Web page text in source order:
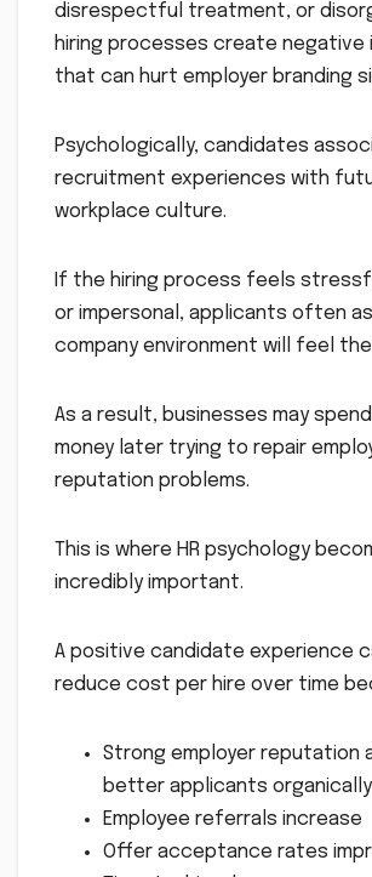
disrespectful treatment, or
hiring processes create negative
that can hurt employer branding
Psychologically, candidates
recruitment experiences with
workplace culture.
If the hiring process feels
or impersonal, applicants often
company environment will feel the
As a result, businesses may
money later trying to repair
reputation problems.
This is where HR psychology
incredibly important.
A positive candidate experience
reduce cost per hire over time
Strong employer reputation
better applicants organically
Employee referrals increase
Offer acceptance rates